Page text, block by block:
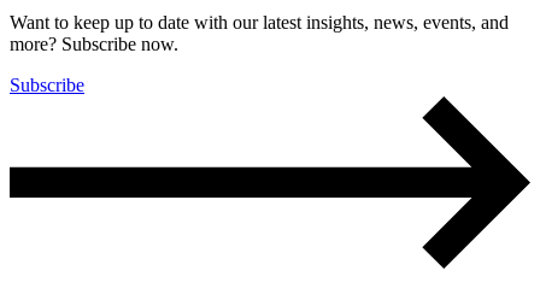
Want to keep up to date with our latest insights, news, events, and
more? Subscribe now.
Subscribe